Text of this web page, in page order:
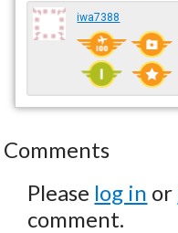
iwa7388
Comments
Please log in or
comment.